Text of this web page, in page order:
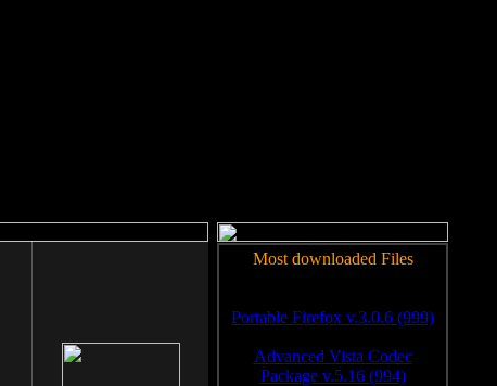
Most downloaded Files
Portable Firefox v.3.0.6 (999)
Advanced Vista Codec
Package v.5.16 (994)